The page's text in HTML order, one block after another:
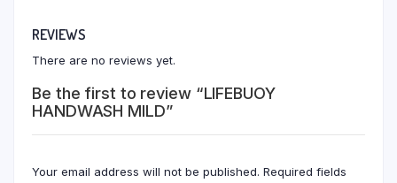
REVIEWS
There are no reviews yet.
Be the first to review “LIFEBUOY
HANDWASH MILD”
Your email address will not be published. Required fields